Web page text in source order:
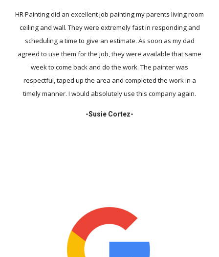
HR Painting did an excellent job painting my parents living room
ceiling and wall. They were extremely fast in responding and
scheduling a time to give an estimate. As soon as my dad
agreed to use them for the job, they were available that same
week to come back and do the work. The painter was
respectful, taped up the area and completed the work in a
timely manner. I would absolutely use this company again.
-Susie Cortez-